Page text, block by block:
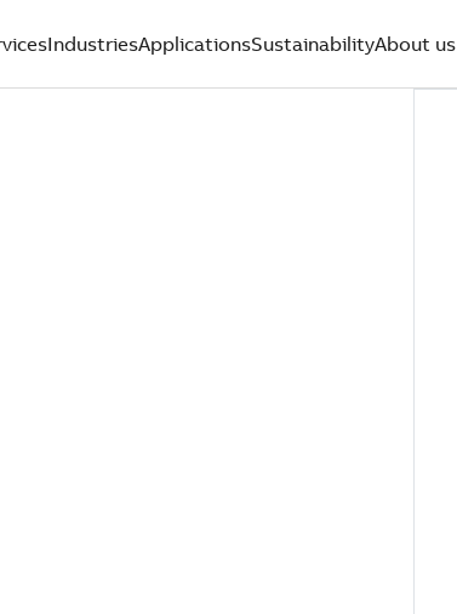
IndustriesApplicationsSustainabilityAbout us